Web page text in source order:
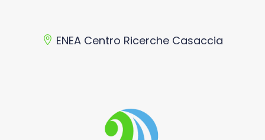
ENEA Centro Ricerche Casaccia